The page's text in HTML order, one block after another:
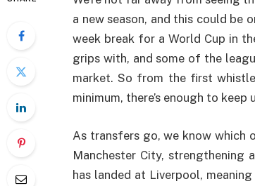
a new season, and this could be
week break for a World Cup in
grips with, and some of the
market. So from the first
minimum, there’s enough to
As transfers go, we know which
Manchester City, strengthening
has landed at Liverpool,